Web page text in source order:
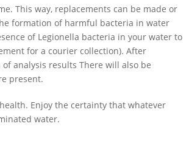
This way, replacements can be made or
formation of harmful bacteria in water
of Legionella bacteria in your water to
for a courier collection). After
analysis results There will also be
present.
Enjoy the certainty that whatever
water.